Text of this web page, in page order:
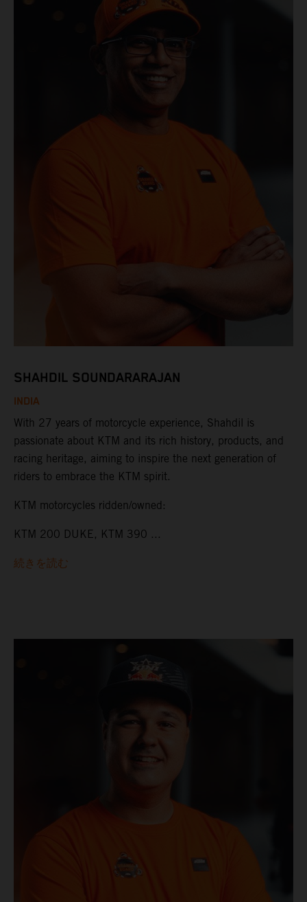
SHAHDIL SOUNDARARAJAN
INDIA
With 27 years of motorcycle experience, Shahdil is
passionate about KTM and its rich history, products, and
racing heritage, aiming to inspire the next generation of
riders to embrace the KTM spirit.
KTM motorcycles ridden/owned:
KTM 200 DUKE, KTM 390 ...
続きを読む